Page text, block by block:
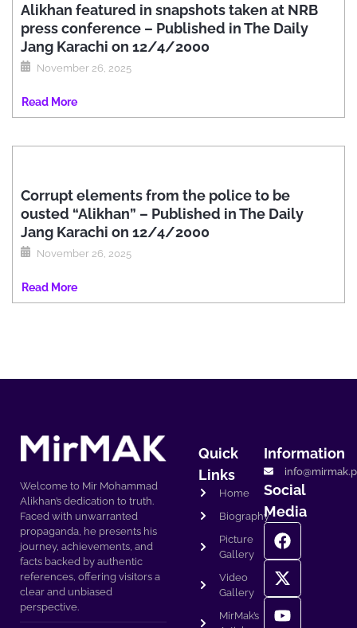
Alikhan featured in snapshots taken at NRB
press conference – Published in The Daily
Jang Karachi on 12/4/2000
November 26, 2025
Read More
Corrupt elements from the police to be
ousted “Alikhan” – Published in The Daily
Jang Karachi on 12/4/2000
November 26, 2025
Read More
Welcome to Mir Mohammad
Alikhan’s dedication to truth.
Faced with unwarranted
propaganda, he presents his
journey, achievements, and
facts backed by authentic
references, offering visitors a
clear and unbiased
perspective.
Quick
Links
Home
Biography
Picture
Gallery
Video
Gallery
MirMak’s
Information
Social
Media